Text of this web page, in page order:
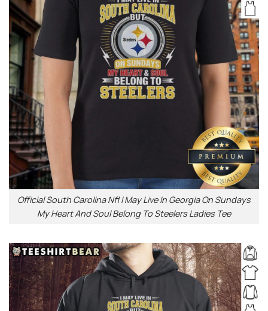
Official South Carolina Nfl I May Live In Georgia On Sundays
My Heart And Soul Belong To Steelers Ladies Tee